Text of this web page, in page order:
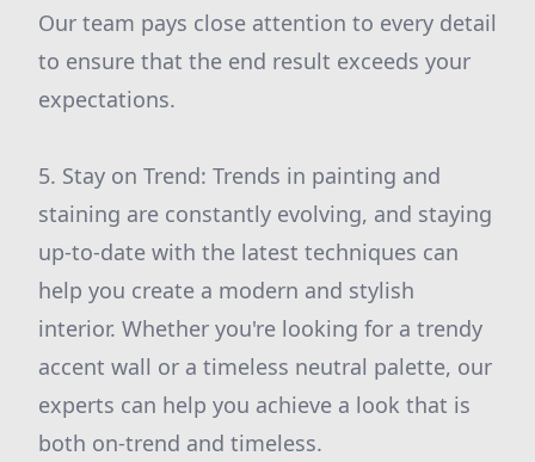
Our team pays close attention to every detail
to ensure that the end result exceeds your
expectations.
5. Stay on Trend: Trends in painting and
staining are constantly evolving, and staying
up-to-date with the latest techniques can
help you create a modern and stylish
interior. Whether you're looking for a trendy
accent wall or a timeless neutral palette, our
experts can help you achieve a look that is
both on-trend and timeless.